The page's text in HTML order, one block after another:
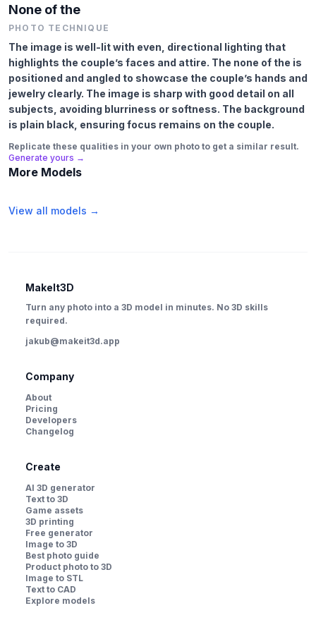
None of the
PHOTO TECHNIQUE
The image is well-lit with even, directional lighting that
highlights the couple’s faces and attire. The none of the is
positioned and angled to showcase the couple’s hands and
jewelry clearly. The image is sharp with good detail on all
subjects, avoiding blurriness or softness. The background
is plain black, ensuring focus remains on the couple.
Replicate these qualities in your own photo to get a similar result.
Generate yours →
More Models
View all models →
MakeIt3D
Turn any photo into a 3D model in minutes. No 3D skills
required.
jakub@makeit3d.app
Company
About
Pricing
Developers
Changelog
Create
AI 3D generator
Text to 3D
Game assets
3D printing
Free generator
Image to 3D
Best photo guide
Product photo to 3D
Image to STL
Text to CAD
Explore models